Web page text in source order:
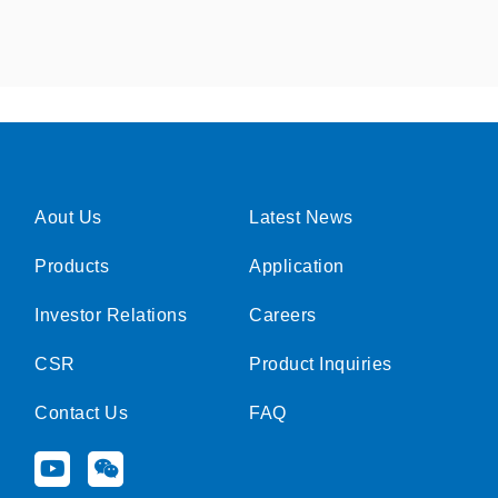
Aout Us
Products
Investor Relations
CSR
Contact Us
Y
o
W
e
Latest News
Application
Careers
Product Inquiries
FAQ